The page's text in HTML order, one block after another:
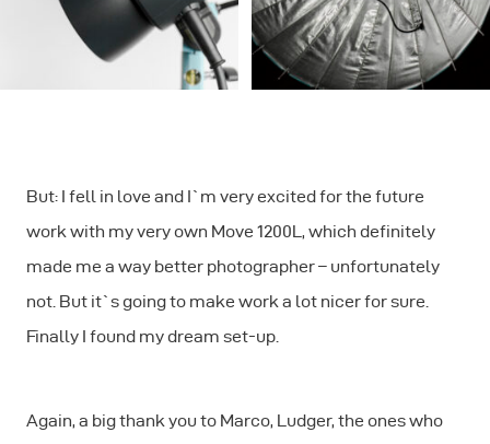
But: I fell in love and I`m very excited for the future
work with my very own Move 1200L, which definitely
made me a way better photographer – unfortunately
not. But it`s going to make work a lot nicer for sure.
Finally I found my dream set-up.
Again, a big thank you to Marco, Ludger, the ones who